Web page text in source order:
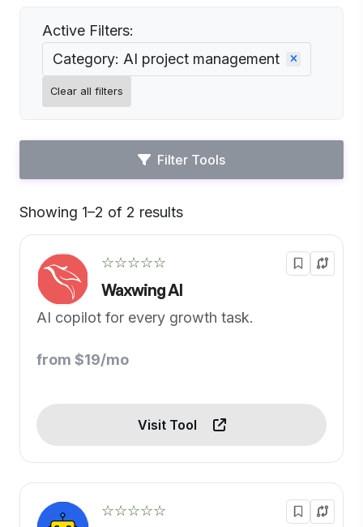
Active Filters:
Category: AI project management
Clear all filters
Filter Tools
Showing 1–2 of 2 results
☆☆☆☆☆
Waxwing AI
AI copilot for every growth task.
from $19/mo
Visit Tool
☆☆☆☆☆